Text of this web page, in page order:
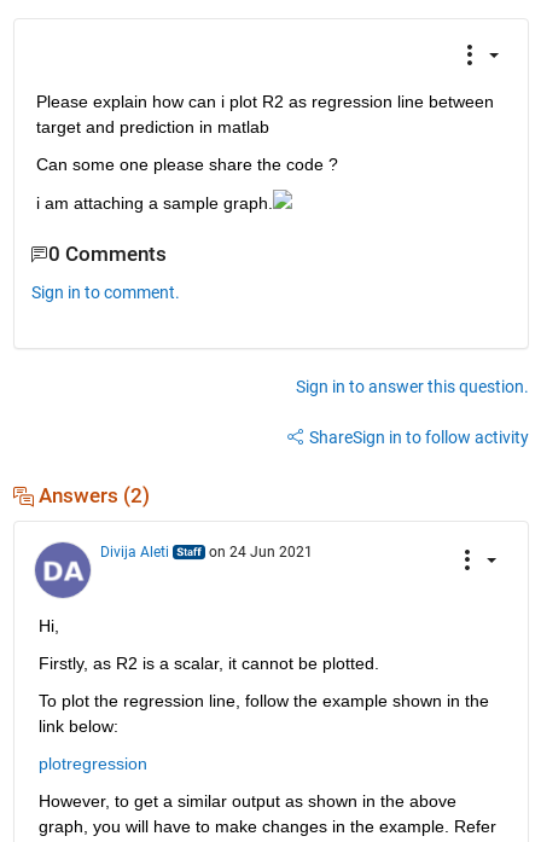
Please explain how can i plot R2 as regression line between
target and prediction in matlab
Can some one please share the code ?
i am attaching a sample graph.
0 Comments
Sign in to comment.
Sign in to answer this question.
ShareSign in to follow activity
Answers (2)
Divija Aleti on 24 Jun 2021
Hi,
Firstly, as R2 is a scalar, it cannot be plotted.
To plot the regression line, follow the example shown in the
link below:
plotregression
However, to get a similar output as shown in the above
graph, you will have to make changes in the example. Refer